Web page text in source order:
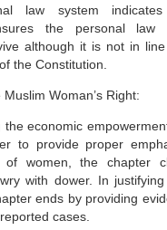
law system
the personal law
although it is not in
the Constitution.
Woman’s Right:
the economic
to provide proper
of women, the chapter
with dower. In
ends by providing
cases.